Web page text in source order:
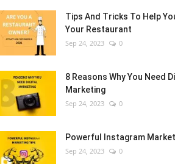
Tips And Tricks To Help
Your Restaurant
Sep 24, 2023 0
8 Reasons Why You Need
Marketing
Sep 24, 2023 0
Powerful Instagram
Sep 24, 2023 0